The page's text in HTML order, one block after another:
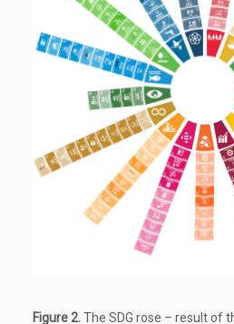
Figure 2.The SDG rose – result of